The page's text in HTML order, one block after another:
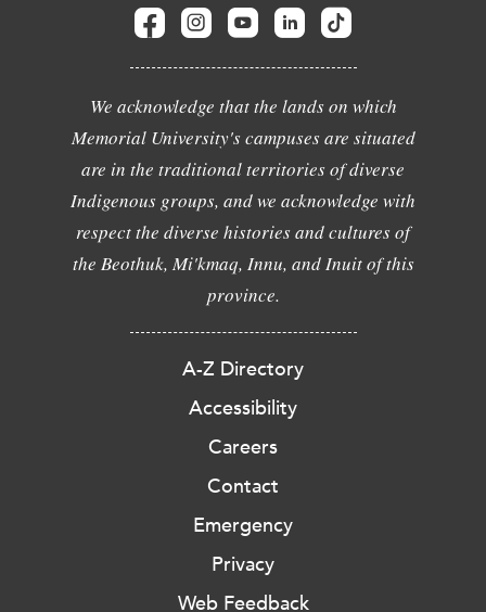
We acknowledge that the lands on which
Memorial University's campuses are situated
are in the traditional territories of diverse
Indigenous groups, and we acknowledge with
respect the diverse histories and cultures of
the Beothuk, Mi'kmaq, Innu, and Inuit of this
province.
A-Z Directory
Accessibility
Careers
Contact
Emergency
Privacy
Web Feedback